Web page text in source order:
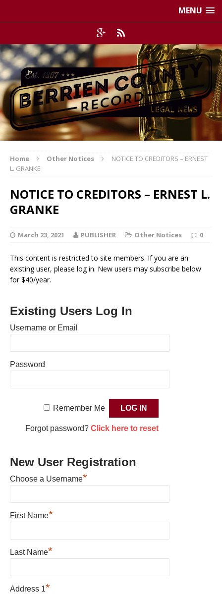
MENU
Home Other Notices
NOTICE TO CREDITORS – ERNEST
L. GRANKE
NOTICE TO CREDITORS – ERNEST L.
GRANKE
March 23, 2021 PUBLISHER Other Notices 0
This content is restricted to site members. If you are an
existing user, please log in. New users may subscribe below
for $40/year.
Existing Users Log In
Username or Email
Password
Remember Me
Forgot password? Click here to reset
New User Registration
Choose a Username*
First Name*
Last Name*
Address 1*